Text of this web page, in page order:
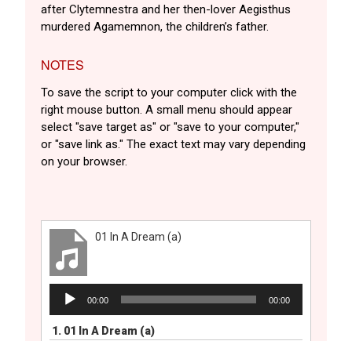
after Clytemnestra and her then-lover Aegisthus
murdered Agamemnon, the children’s father.
NOTES
To save the script to your computer click with the
right mouse button. A small menu should appear
select "save target as" or "save to your computer,"
or "save link as." The exact text may vary depending
on your browser.
01 In A Dream (a)
Audio
Player
00:00 00:00
1. 01 In A Dream (a)